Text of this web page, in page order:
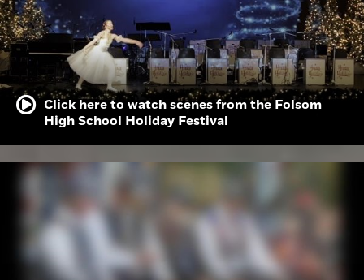
Click here to watch scenes from the Folsom
High School Holiday Festival